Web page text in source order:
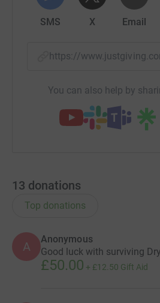
SMS X Email
https://
You can also help by
13 donations
Top donations
A
Anonymous
Good luck with surviving
£50.00 + £12.50 Gift Aid